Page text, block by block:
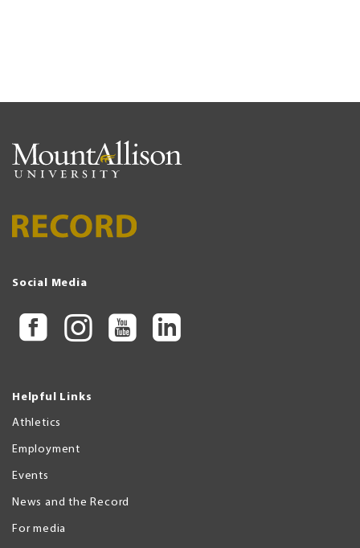
Social Media
Helpful Links
Athletics
Employment
Events
News and the Record
For media